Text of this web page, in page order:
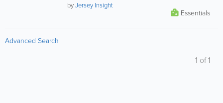
financial and health support, to...
byJersey Insight
Essentials
Advanced Search
1 of1